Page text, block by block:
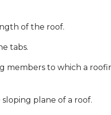
of the roof.
tabs.
to which a
plane of a roof.